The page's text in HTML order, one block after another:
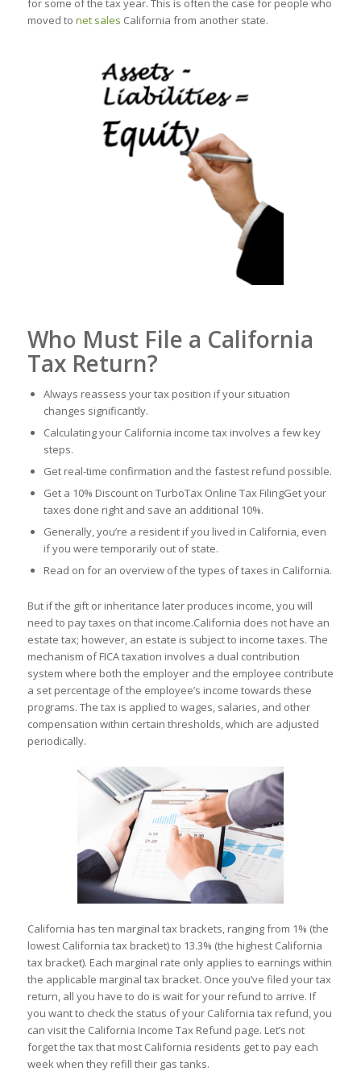
for some of the tax year. This is often the case for people who
moved to net sales California from another state.
Who Must File a California
Tax Return?
Always reassess your tax position if your situation
changes significantly.
Calculating your California income tax involves a few key
steps.
Get real-time confirmation and the fastest refund possible.
Get a 10% Discount on TurboTax Online Tax FilingGet your
taxes done right and save an additional 10%.
Generally, you’re a resident if you lived in California, even
if you were temporarily out of state.
Read on for an overview of the types of taxes in California.
But if the gift or inheritance later produces income, you will
need to pay taxes on that income.California does not have an
estate tax; however, an estate is subject to income taxes. The
mechanism of FICA taxation involves a dual contribution
system where both the employer and the employee contribute
a set percentage of the employee’s income towards these
programs. The tax is applied to wages, salaries, and other
compensation within certain thresholds, which are adjusted
periodically.
California has ten marginal tax brackets, ranging from 1% (the
lowest California tax bracket) to 13.3% (the highest California
tax bracket). Each marginal rate only applies to earnings within
the applicable marginal tax bracket. Once you’ve filed your tax
return, all you have to do is wait for your refund to arrive. If
you want to check the status of your California tax refund, you
can visit the California Income Tax Refund page. Let’s not
forget the tax that most California residents get to pay each
week when they refill their gas tanks.